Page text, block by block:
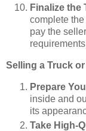
Finalize the
complete
pay the
Selling a Truck
Prepare
inside and
its
Take High-